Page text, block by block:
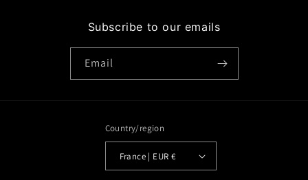
Subscribe to our emails
Email
Country/region
France | EUR €